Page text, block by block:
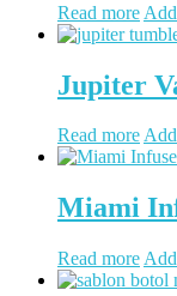
Read more
Jupiter
Read more
Miami
Read more